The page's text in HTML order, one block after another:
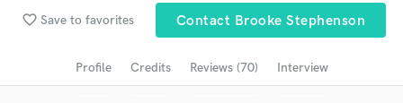
favorite_border Save to favorites Contact Brooke Stephenson
Profile Credits Reviews (70) Interview
Browse Curated Pros
audio samples and verified reviews of top pros.